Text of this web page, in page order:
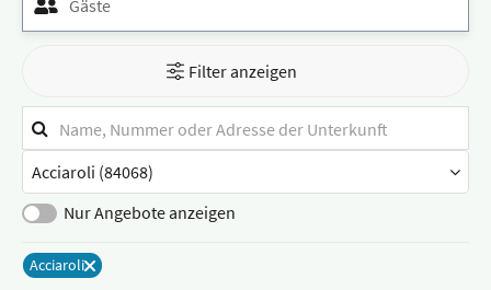
Gäste
Filter anzeigen
Stichwortsuche
Stadt
Ort
Nur Angebote anzeigen
Entferne
Acciaroli